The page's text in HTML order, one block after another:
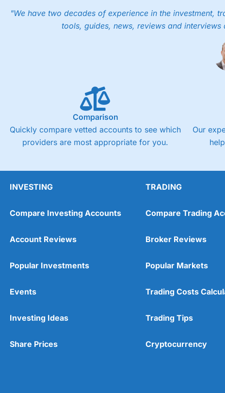
"We have two decades of experience in the investment,
tools, guides, news, reviews and
Comparison
Quickly compare vetted accounts to see which
providers are most appropriate for you.
Our
INVESTING
Compare Investing Accounts
Account Reviews
Popular Investments
Events
Investing Ideas
Share Prices
TRADING
Compare Trading
Broker Reviews
Popular Markets
Trading Costs
Trading Tips
Cryptocurrency